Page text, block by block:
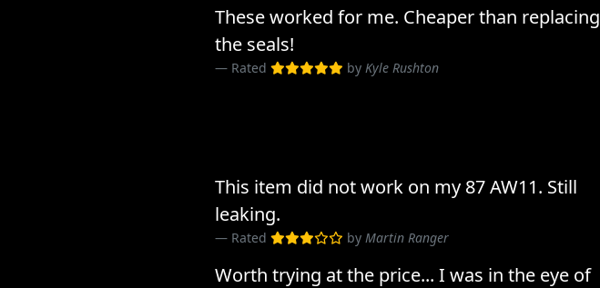
These worked for me. Cheaper than replacing
the seals!
Rated by Kyle Rushton
This item did not work on my 87 AW11. Still
leaking.
Rated by Martin Ranger
Worth trying at the price... I was in the eye of